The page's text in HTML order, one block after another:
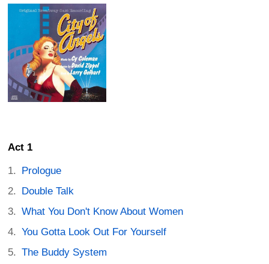
Act 1
Prologue
Double Talk
What You Don't Know About Women
You Gotta Look Out For Yourself
The Buddy System